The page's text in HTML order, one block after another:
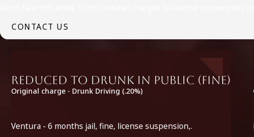
CONTACT US
Reduced to Drunk in Public (fine)
Original charge - Drunk Driving (.20%)
Ventura - 6 months jail, fine, license suspension,.